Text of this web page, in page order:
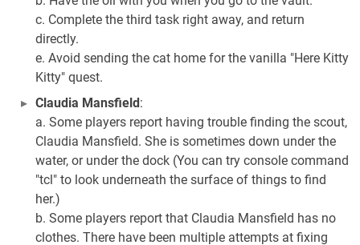
c. Complete the third task right away, and return
directly.
e. Avoid sending the cat home for the vanilla "Here Kitty
Kitty" quest.
Claudia Mansfield:
a. Some players report having trouble finding the scout,
Claudia Mansfield. She is sometimes down under the
water, or under the dock (You can try console command
"tcl" to look underneath the surface of things to find
her.)
b. Some players report that Claudia Mansfield has no
clothes. There have been multiple attempts at fixing